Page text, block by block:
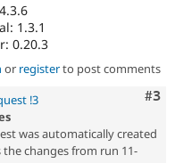
1.3.1
0.20.3
or registerto post comments
#3
!3
was automatically created
changes from run 11-